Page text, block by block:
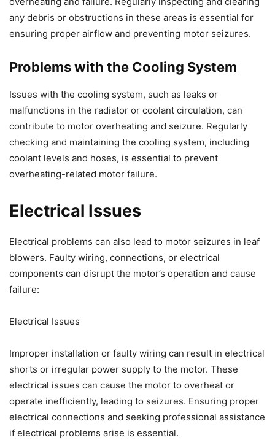
any debris or obstructions in these areas is essential for
ensuring proper airflow and preventing motor seizures.
Problems with the Cooling System
Issues with the cooling system, such as leaks or
malfunctions in the radiator or coolant circulation, can
contribute to motor overheating and seizure. Regularly
checking and maintaining the cooling system, including
coolant levels and hoses, is essential to prevent
overheating-related motor failure.
Electrical Issues
Electrical problems can also lead to motor seizures in leaf
blowers. Faulty wiring, connections, or electrical
components can disrupt the motor’s operation and cause
failure:
Electrical Issues
Improper installation or faulty wiring can result in electrical
shorts or irregular power supply to the motor. These
electrical issues can cause the motor to overheat or
operate inefficiently, leading to seizures. Ensuring proper
electrical connections and seeking professional assistance
if electrical problems arise is essential.